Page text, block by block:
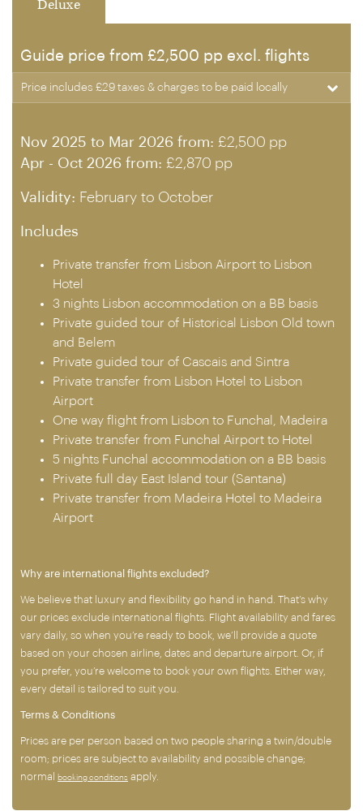
Deluxe
Guide price from £2,500 pp excl. flights
Price includes £29 taxes & charges to be paid locally
Nov 2025 to Mar 2026 from: £2,500 pp
Apr - Oct 2026 from: £2,870 pp
Validity: February to October
Includes
Private transfer from Lisbon Airport to Lisbon
Hotel
3 nights Lisbon accommodation on a BB basis
Private guided tour of Historical Lisbon Old town
and Belem
Private guided tour of Cascais and Sintra
Private transfer from Lisbon Hotel to Lisbon
Airport
One way flight from Lisbon to Funchal, Madeira
Private transfer from Funchal Airport to Hotel
5 nights Funchal accommodation on a BB basis
Private full day East Island tour (Santana)
Private transfer from Madeira Hotel to Madeira
Airport
Why are international flights excluded?
We believe that luxury and flexibility go hand in hand. That’s why
our prices exclude international flights. Flight availability and fares
vary daily, so when you’re ready to book, we’ll provide a quote
based on your chosen airline, dates and departure airport. Or, if
you prefer, you’re welcome to book your own flights. Either way,
every detail is tailored to suit you.
Terms & Conditions
Prices are per person based on two people sharing a twin/double
room; prices are subject to availability and possible change;
normal
booking conditions apply.